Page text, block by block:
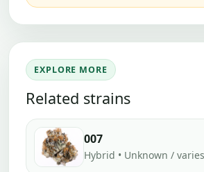
EXPLORE MORE
Related strains
007
Hybrid • Unknown /